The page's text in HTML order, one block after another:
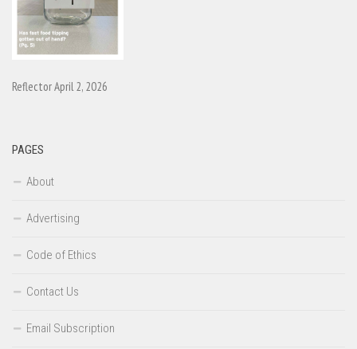
Reflector April 2, 2026
PAGES
About
Advertising
Code of Ethics
Contact Us
Email Subscription